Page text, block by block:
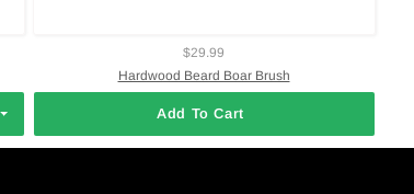
$29.99
Hardwood Beard Boar Brush
Add To Cart